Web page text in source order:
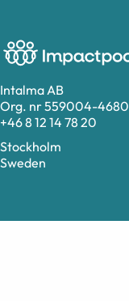
Intalma AB
Org. nr 559004-4680
+46 8 12 14 78 20
Stockholm
Sweden